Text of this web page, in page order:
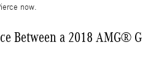
now.
Between a 2018 AMG® G